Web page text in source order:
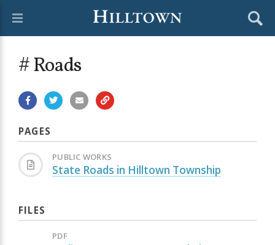
# Roads
PAGES
PUBLIC WORKS
State Roads in Hilltown Township
FILES
PDF